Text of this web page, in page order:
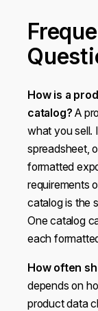
How is a
catalog? A
what you sell.
spreadsheet,
formatted
requirements
catalog is the
One catalog
each
How often
depends on
product data